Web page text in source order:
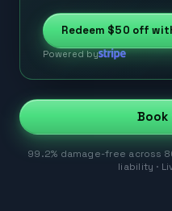
Redeem $50 off
Powered by
Book
99.2% damage-free across
liability ·